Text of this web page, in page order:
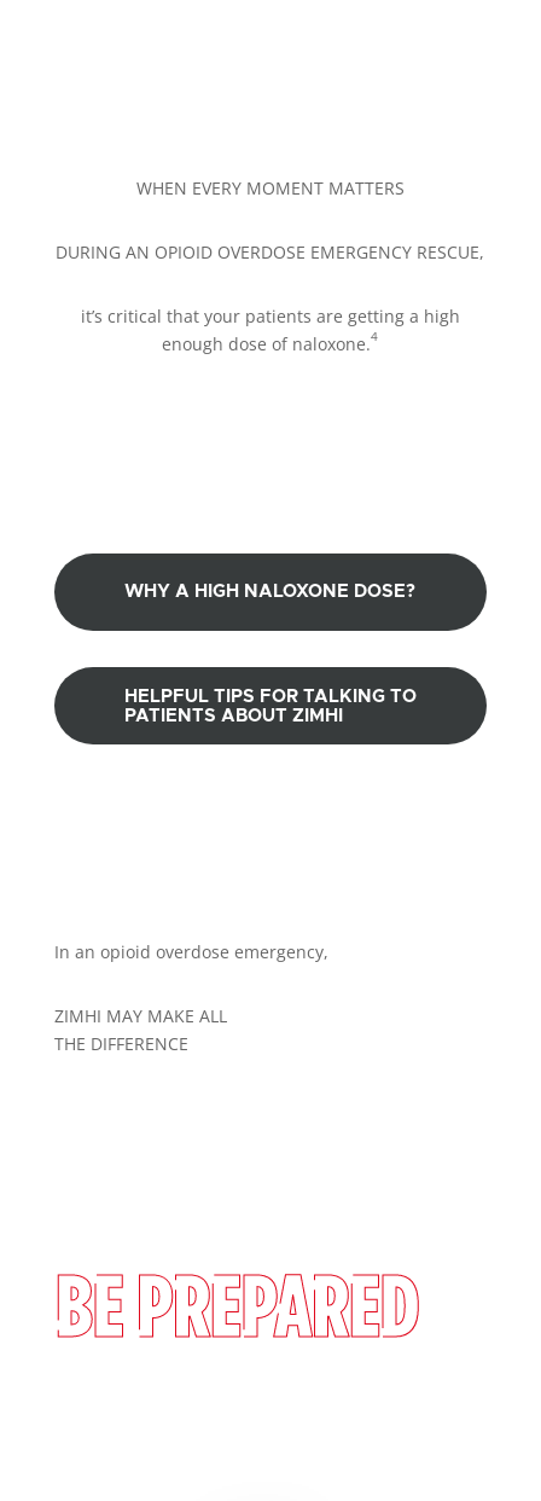
WHEN EVERY MOMENT MATTERS
DURING AN OPIOID OVERDOSE EMERGENCY RESCUE,
it’s critical that your patients are getting a high
enough dose of naloxone.4
WHY A HIGH NALOXONE DOSE?
HELPFUL TIPS FOR TALKING TO
PATIENTS ABOUT ZIMHI
In an opioid overdose emergency,
ZIMHI MAY MAKE ALL
THE DIFFERENCE